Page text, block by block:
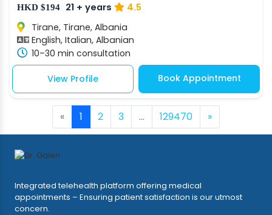
HKD $194
21 + years
4.5
Tirane, Tirane, Albania
English, Italian, Albanian
10–30 min consultation
View Profile Book Appointment
« 1 2 3 ... 129470 »
Integrated telehealth platform offering medical
appointments – Ensuring patient satisfaction is our utmost
concern.